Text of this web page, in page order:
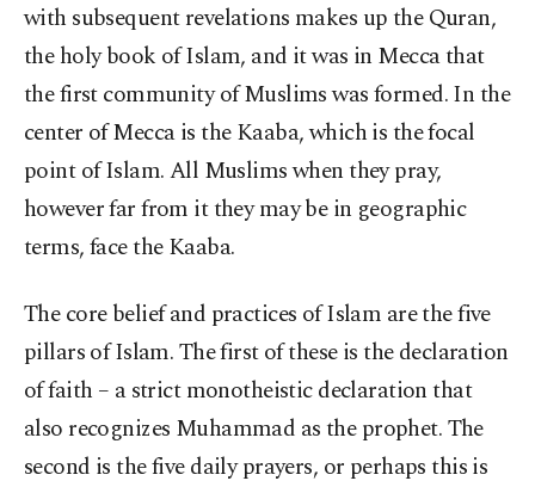
with subsequent revelations makes up the Quran,
the holy book of Islam, and it was in Mecca that
the first community of Muslims was formed. In the
center of Mecca is the Kaaba, which is the focal
point of Islam. All Muslims when they pray,
however far from it they may be in geographic
terms, face the Kaaba.
The core belief and practices of Islam are the five
pillars of Islam. The first of these is the declaration
of faith – a strict monotheistic declaration that
also recognizes Muhammad as the prophet. The
second is the five daily prayers, or perhaps this is